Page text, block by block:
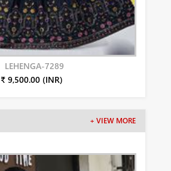
LEHENGA-7289
₹ 9,500.00 (INR)
+ VIEW MORE